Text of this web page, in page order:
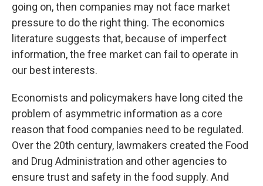
going on, then companies may not face market
pressure to do the right thing. The economics
literature suggests that, because of imperfect
information, the free market can fail to operate in
our best interests.
Economists and policymakers have long cited the
problem of asymmetric information as a core
reason that food companies need to be regulated.
Over the 20th century, lawmakers created the Food
and Drug Administration and other agencies to
ensure trust and safety in the food supply. And